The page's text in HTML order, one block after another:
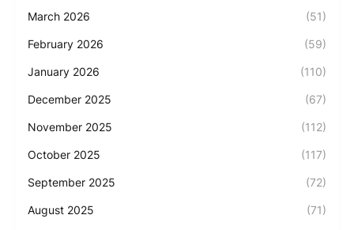
March 2026 (51)
February 2026 (59)
January 2026 (110)
December 2025 (67)
November 2025 (112)
October 2025 (117)
September 2025 (72)
August 2025 (71)